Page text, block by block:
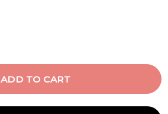
ADD TO CART